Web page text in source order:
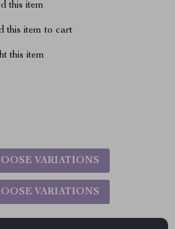
this item
this item to cart
this item
VARIATIONS
VARIATIONS